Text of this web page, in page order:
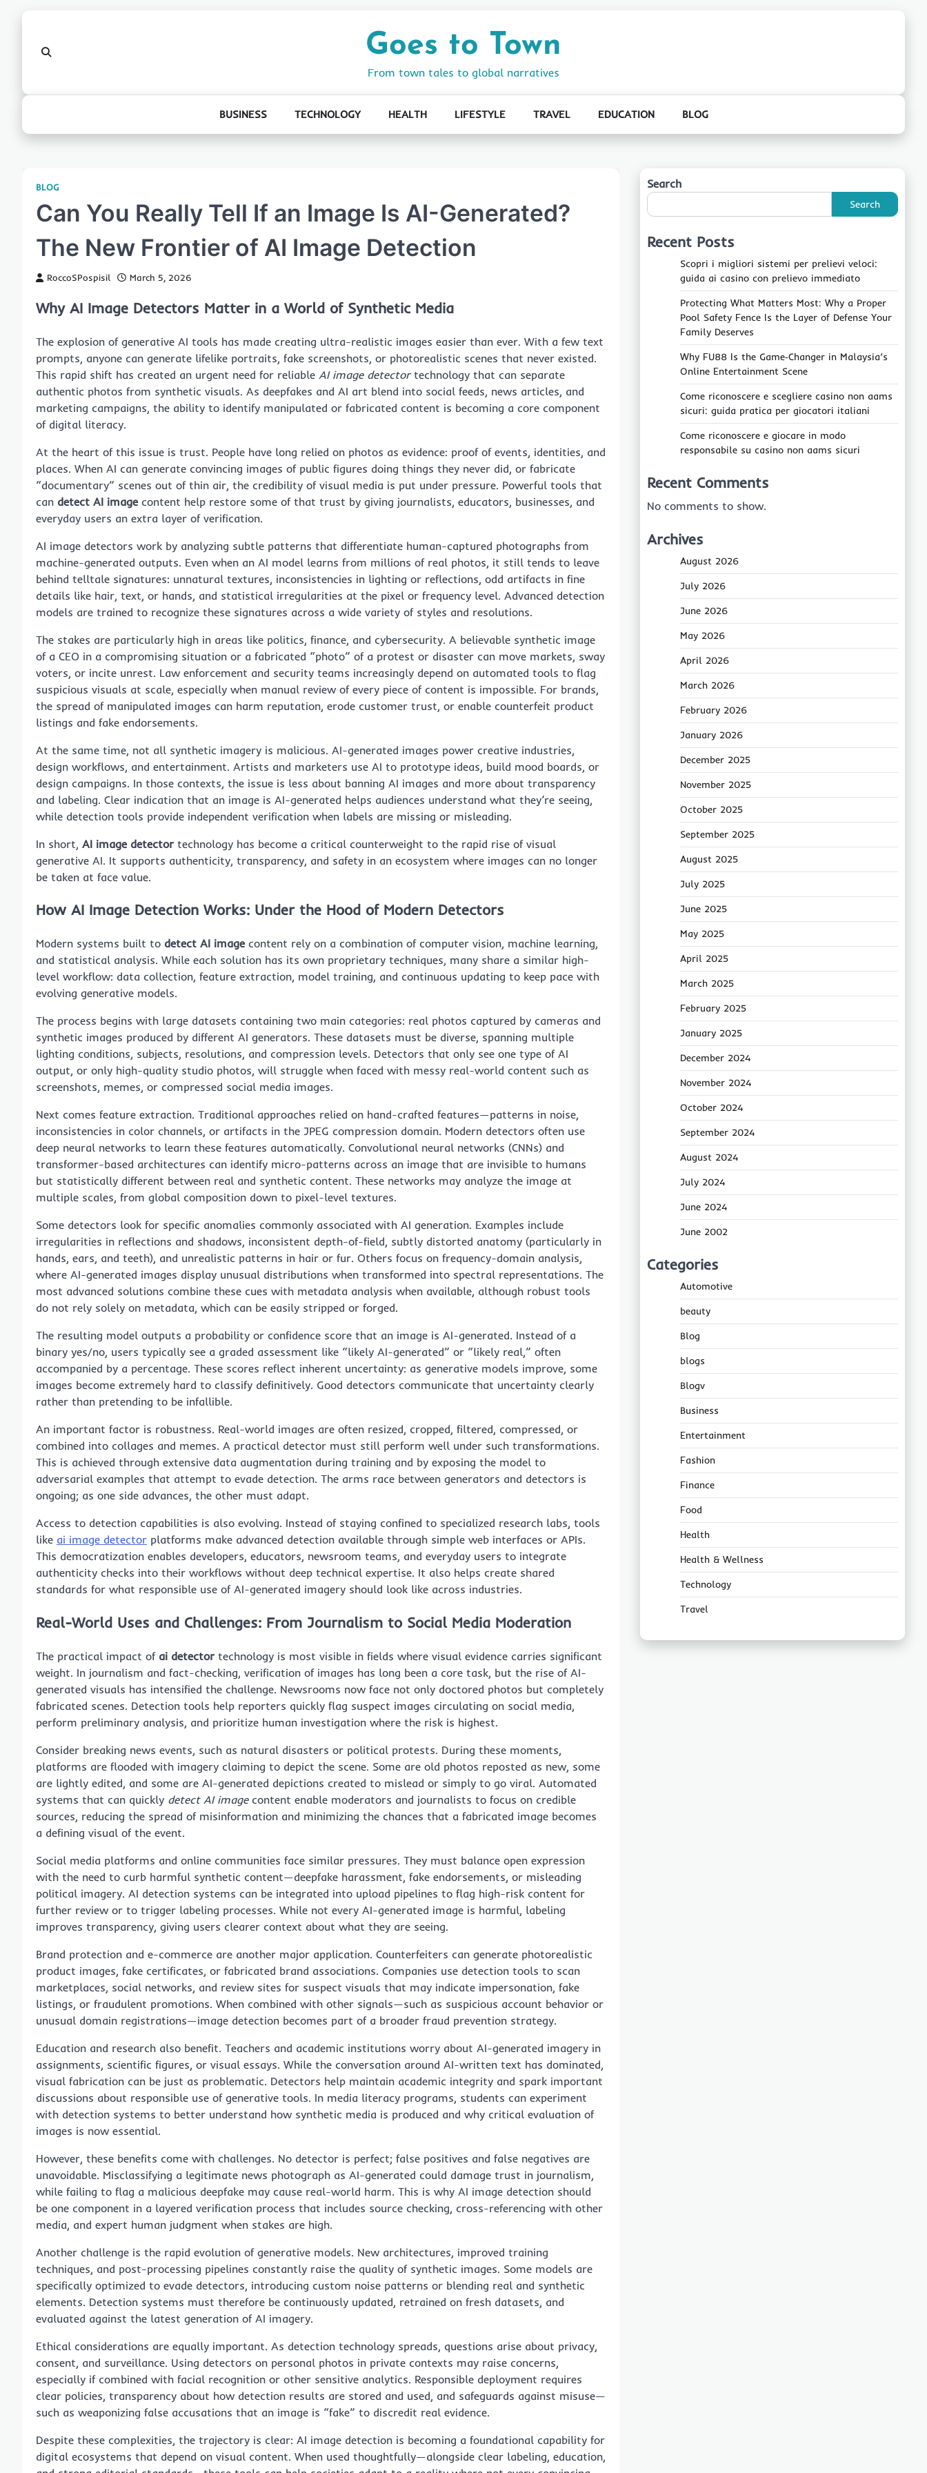
Goes to Town
From town tales to global narratives
BUSINESS TECHNOLOGY HEALTH LIFESTYLE TRAVEL EDUCATION BLOG
BLOG
Can You Really Tell If an Image Is AI-Generated?
The New Frontier of AI Image Detection
RoccoSPospisil March 5, 2026
Why AI Image Detectors Matter in a World of Synthetic Media
The explosion of generative AI tools has made creating ultra-realistic images easier than ever. With a few text
prompts, anyone can generate lifelike portraits, fake screenshots, or photorealistic scenes that never existed.
This rapid shift has created an urgent need for reliable AI image detectortechnology that can separate
authentic photos from synthetic visuals. As deepfakes and AI art blend into social feeds, news articles, and
marketing campaigns, the ability to identify manipulated or fabricated content is becoming a core component
of digital literacy.
At the heart of this issue is trust. People have long relied on photos as evidence: proof of events, identities, and
places. When AI can generate convincing images of public figures doing things they never did, or fabricate
“documentary” scenes out of thin air, the credibility of visual media is put under pressure. Powerful tools that
can detect AI imagecontent help restore some of that trust by giving journalists, educators, businesses, and
everyday users an extra layer of verification.
AI image detectors work by analyzing subtle patterns that differentiate human-captured photographs from
machine-generated outputs. Even when an AI model learns from millions of real photos, it still tends to leave
behind telltale signatures: unnatural textures, inconsistencies in lighting or reflections, odd artifacts in fine
details like hair, text, or hands, and statistical irregularities at the pixel or frequency level. Advanced detection
models are trained to recognize these signatures across a wide variety of styles and resolutions.
The stakes are particularly high in areas like politics, finance, and cybersecurity. A believable synthetic image
of a CEO in a compromising situation or a fabricated “photo” of a protest or disaster can move markets, sway
voters, or incite unrest. Law enforcement and security teams increasingly depend on automated tools to flag
suspicious visuals at scale, especially when manual review of every piece of content is impossible. For brands,
the spread of manipulated images can harm reputation, erode customer trust, or enable counterfeit product
listings and fake endorsements.
At the same time, not all synthetic imagery is malicious. AI-generated images power creative industries,
design workflows, and entertainment. Artists and marketers use AI to prototype ideas, build mood boards, or
design campaigns. In those contexts, the issue is less about banning AI images and more about transparency
and labeling. Clear indication that an image is AI-generated helps audiences understand what they’re seeing,
while detection tools provide independent verification when labels are missing or misleading.
In short, AI image detector technology has become a critical counterweight to the rapid rise of visual
generative AI. It supports authenticity, transparency, and safety in an ecosystem where images can no longer
be taken at face value.
How AI Image Detection Works: Under the Hood of Modern Detectors
Modern systems built to detect AI imagecontent rely on a combination of computer vision, machine learning,
and statistical analysis. While each solution has its own proprietary techniques, many share a similar high-
level workflow: data collection, feature extraction, model training, and continuous updating to keep pace with
evolving generative models.
The process begins with large datasets containing two main categories: real photos captured by cameras and
synthetic images produced by different AI generators. These datasets must be diverse, spanning multiple
lighting conditions, subjects, resolutions, and compression levels. Detectors that only see one type of AI
output, or only high-quality studio photos, will struggle when faced with messy real-world content such as
screenshots, memes, or compressed social media images.
Next comes feature extraction. Traditional approaches relied on hand-crafted features—patterns in noise,
inconsistencies in color channels, or artifacts in the JPEG compression domain. Modern detectors often use
deep neural networks to learn these features automatically. Convolutional neural networks (CNNs) and
transformer-based architectures can identify micro-patterns across an image that are invisible to humans
but statistically different between real and synthetic content. These networks may analyze the image at
multiple scales, from global composition down to pixel-level textures.
Some detectors look for specific anomalies commonly associated with AI generation. Examples include
irregularities in reflections and shadows, inconsistent depth-of-field, subtly distorted anatomy (particularly in
hands, ears, and teeth), and unrealistic patterns in hair or fur. Others focus on frequency-domain analysis,
where AI-generated images display unusual distributions when transformed into spectral representations. The
most advanced solutions combine these cues with metadata analysis when available, although robust tools
do not rely solely on metadata, which can be easily stripped or forged.
The resulting model outputs a probability or confidence score that an image is AI-generated. Instead of a
binary yes/no, users typically see a graded assessment like “likely AI-generated” or “likely real,” often
accompanied by a percentage. These scores reflect inherent uncertainty: as generative models improve, some
images become extremely hard to classify definitively. Good detectors communicate that uncertainty clearly
rather than pretending to be infallible.
An important factor is robustness. Real-world images are often resized, cropped, filtered, compressed, or
combined into collages and memes. A practical detector must still perform well under such transformations.
This is achieved through extensive data augmentation during training and by exposing the model to
adversarial examples that attempt to evade detection. The arms race between generators and detectors is
ongoing; as one side advances, the other must adapt.
Access to detection capabilities is also evolving. Instead of staying confined to specialized research labs, tools
like ai image detector platforms make advanced detection available through simple web interfaces or APIs.
This democratization enables developers, educators, newsroom teams, and everyday users to integrate
authenticity checks into their workflows without deep technical expertise. It also helps create shared
standards for what responsible use of AI-generated imagery should look like across industries.
Real-World Uses and Challenges: From Journalism to Social Media Moderation
The practical impact of ai detector technology is most visible in fields where visual evidence carries significant
weight. In journalism and fact-checking, verification of images has long been a core task, but the rise of AI-
generated visuals has intensified the challenge. Newsrooms now face not only doctored photos but completely
fabricated scenes. Detection tools help reporters quickly flag suspect images circulating on social media,
perform preliminary analysis, and prioritize human investigation where the risk is highest.
Consider breaking news events, such as natural disasters or political protests. During these moments,
platforms are flooded with imagery claiming to depict the scene. Some are old photos reposted as new, some
are lightly edited, and some are AI-generated depictions created to mislead or simply to go viral. Automated
systems that can quickly detect AI imagecontent enable moderators and journalists to focus on credible
sources, reducing the spread of misinformation and minimizing the chances that a fabricated image becomes
a defining visual of the event.
Social media platforms and online communities face similar pressures. They must balance open expression
with the need to curb harmful synthetic content—deepfake harassment, fake endorsements, or misleading
political imagery. AI detection systems can be integrated into upload pipelines to flag high-risk content for
further review or to trigger labeling processes. While not every AI-generated image is harmful, labeling
improves transparency, giving users clearer context about what they are seeing.
Brand protection and e-commerce are another major application. Counterfeiters can generate photorealistic
product images, fake certificates, or fabricated brand associations. Companies use detection tools to scan
marketplaces, social networks, and review sites for suspect visuals that may indicate impersonation, fake
listings, or fraudulent promotions. When combined with other signals—such as suspicious account behavior or
unusual domain registrations—image detection becomes part of a broader fraud prevention strategy.
Education and research also benefit. Teachers and academic institutions worry about AI-generated imagery in
assignments, scientific figures, or visual essays. While the conversation around AI-written text has dominated,
visual fabrication can be just as problematic. Detectors help maintain academic integrity and spark important
discussions about responsible use of generative tools. In media literacy programs, students can experiment
with detection systems to better understand how synthetic media is produced and why critical evaluation of
images is now essential.
However, these benefits come with challenges. No detector is perfect; false positives and false negatives are
unavoidable. Misclassifying a legitimate news photograph as AI-generated could damage trust in journalism,
while failing to flag a malicious deepfake may cause real-world harm. This is why AI image detection should
be one component in a layered verification process that includes source checking, cross-referencing with other
media, and expert human judgment when stakes are high.
Another challenge is the rapid evolution of generative models. New architectures, improved training
techniques, and post-processing pipelines constantly raise the quality of synthetic images. Some models are
specifically optimized to evade detectors, introducing custom noise patterns or blending real and synthetic
elements. Detection systems must therefore be continuously updated, retrained on fresh datasets, and
evaluated against the latest generation of AI imagery.
Ethical considerations are equally important. As detection technology spreads, questions arise about privacy,
consent, and surveillance. Using detectors on personal photos in private contexts may raise concerns,
especially if combined with facial recognition or other sensitive analytics. Responsible deployment requires
clear policies, transparency about how detection results are stored and used, and safeguards against misuse—
such as weaponizing false accusations that an image is “fake” to discredit real evidence.
Despite these complexities, the trajectory is clear: AI image detection is becoming a foundational capability for
digital ecosystems that depend on visual content. When used thoughtfully—alongside clear labeling, education,
Search
Search
Recent Posts
Scopri i migliori sistemi per prelievi veloci:
guida ai casino con prelievo immediato
Protecting What Matters Most: Why a Proper
Pool Safety Fence Is the Layer of Defense Your
Family Deserves
Why FU88 Is the Game‑Changer in Malaysia’s
Online Entertainment Scene
Come riconoscere e scegliere casino non aams
sicuri: guida pratica per giocatori italiani
Come riconoscere e giocare in modo
responsabile su casino non aams sicuri
Recent Comments
No comments to show.
Archives
August 2026
July 2026
June 2026
May 2026
April 2026
March 2026
February 2026
January 2026
December 2025
November 2025
October 2025
September 2025
August 2025
July 2025
June 2025
May 2025
April 2025
March 2025
February 2025
January 2025
December 2024
November 2024
October 2024
September 2024
August 2024
July 2024
June 2024
June 2002
Categories
Automotive
beauty
Blog
blogs
Blogv
Business
Entertainment
Fashion
Finance
Food
Health
Health & Wellness
Technology
Travel